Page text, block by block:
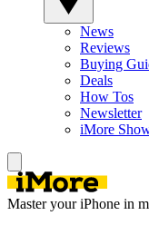
News
Reviews
Buying
Deals
How Tos
Newsletter
iMore
Master your iPhone in